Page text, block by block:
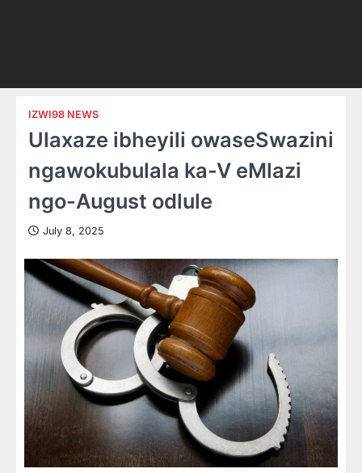
IZWI98 NEWS
Ulaxaze ibheyili owaseSwazini
ngawokubulala ka-V eMlazi
ngo-August odlule
July 8, 2025